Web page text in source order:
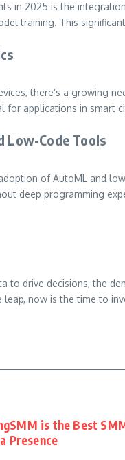
in 2025 is the
training. This
there’s a growing
applications in smart
Low-Code Tools
of AutoML and
deep programming
to drive decisions, the
leap, now is the time to
is the Best
Presence